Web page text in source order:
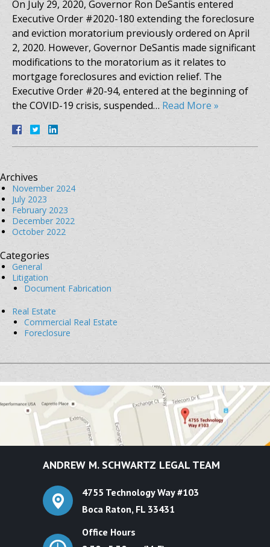
On July 29, 2020, Governor Ron DeSantis entered
Executive Order #2020-180 extending the foreclosure
and eviction moratorium previously ordered on April
2, 2020. However, Governor DeSantis made significant
modifications to the moratorium as it relates to
mortgage foreclosures and eviction relief. The
Executive Order #20-94, entered at the beginning of
the COVID-19 crisis, suspended… Read More »
Archives
November 2024
July 2023
February 2023
December 2022
October 2022
Categories
General
Litigation
Document Fabrication
Real Estate
Commercial Real Estate
Foreclosure
ANDREW M. SCHWARTZ LEGAL TEAM
4755 Technology Way #103
Boca Raton, FL 33431
Office Hours